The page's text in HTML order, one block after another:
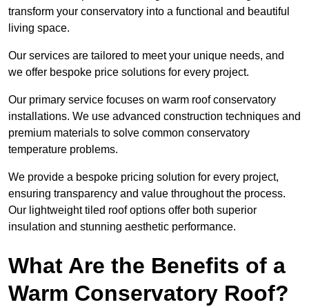
transform your conservatory into a functional and beautiful
living space.
Our services are tailored to meet your unique needs, and
we offer bespoke price solutions for every project.
Our primary service focuses on warm roof conservatory
installations. We use advanced construction techniques and
premium materials to solve common conservatory
temperature problems.
We provide a bespoke pricing solution for every project,
ensuring transparency and value throughout the process.
Our lightweight tiled roof options offer both superior
insulation and stunning aesthetic performance.
What Are the Benefits of a
Warm Conservatory Roof?